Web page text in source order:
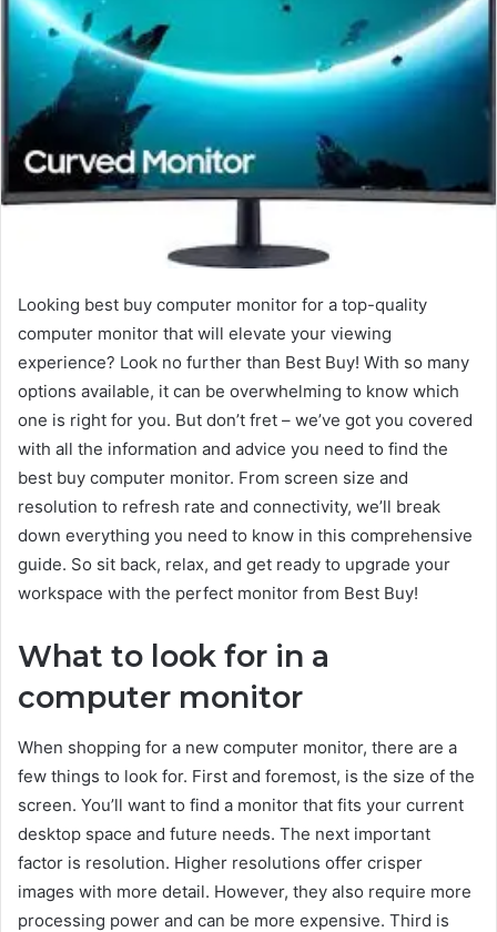
Looking best buy computer monitor for a top-quality
computer monitor that will elevate your viewing
experience? Look no further than Best Buy! With so many
options available, it can be overwhelming to know which
one is right for you. But don’t fret – we’ve got you covered
with all the information and advice you need to find the
best buy computer monitor. From screen size and
resolution to refresh rate and connectivity, we’ll break
down everything you need to know in this comprehensive
guide. So sit back, relax, and get ready to upgrade your
workspace with the perfect monitor from Best Buy!
What to look for in a
computer monitor
When shopping for a new computer monitor, there are a
few things to look for. First and foremost, is the size of the
screen. You’ll want to find a monitor that fits your current
desktop space and future needs. The next important
factor is resolution. Higher resolutions offer crisper
images with more detail. However, they also require more
processing power and can be more expensive. Third is